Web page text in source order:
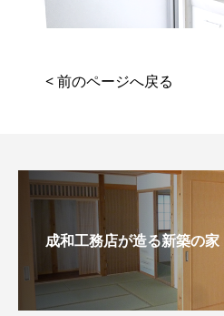
< 前のページへ戻る
成和工務店が造る新築の家